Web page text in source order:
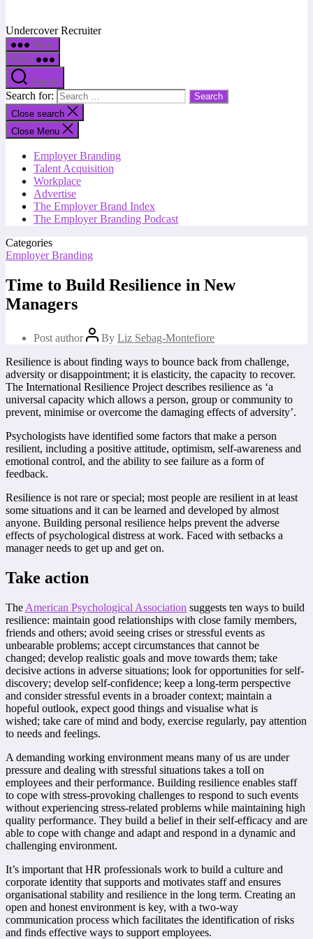
Undercover Recruiter
Menu
Menu
Search
Search for:
Close search
Close Menu
Employer Branding
Talent Acquisition
Workplace
Advertise
The Employer Brand Index
The Employer Branding Podcast
Categories
Employer Branding
Time to Build Resilience in New
Managers
Post author By Liz Sebag-Montefiore
Resilience is about finding ways to bounce back from challenge,
adversity or disappointment; it is elasticity, the capacity to recover.
The International Resilience Project describes resilience as ‘a
universal capacity which allows a person, group or community to
prevent, minimise or overcome the damaging effects of adversity’.
Psychologists have identified some factors that make a person
resilient, including a positive attitude, optimism, self-awareness and
emotional control, and the ability to see failure as a form of
feedback.
Resilience is not rare or special; most people are resilient in at least
some situations and it can be learned and developed by almost
anyone. Building personal resilience helps prevent the adverse
effects of psychological distress at work. Faced with setbacks a
manager needs to get up and get on.
Take action
The American Psychological Association suggests ten ways to build
resilience: maintain good relationships with close family members,
friends and others; avoid seeing crises or stressful events as
unbearable problems; accept circumstances that cannot be
changed; develop realistic goals and move towards them; take
decisive actions in adverse situations; look for opportunities for self-
discovery; develop self-confidence; keep a long-term perspective
and consider stressful events in a broader context; maintain a
hopeful outlook, expect good things and visualise what is
wished; take care of mind and body, exercise regularly, pay attention
to needs and feelings.
A demanding working environment means many of us are under
pressure and dealing with stressful situations takes a toll on
employees and their performance. Building resilience enables staff
to cope with stress-provoking challenges to respond to such events
without experiencing stress-related problems while maintaining high
quality performance. They build a belief in their self-efficacy and are
able to cope with change and adapt and respond in a dynamic and
challenging environment.
It’s important that HR professionals work to build a culture and
corporate identity that supports and motivates staff and ensures
organisational stability and resilience in the long term. Creating an
open and honest environment is key, with a two-way
communication process which facilitates the identification of risks
and finds effective ways to support employees.